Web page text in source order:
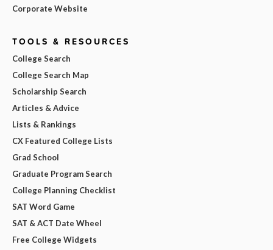
Corporate Website
TOOLS & RESOURCES
College Search
College Search Map
Scholarship Search
Articles & Advice
Lists & Rankings
CX Featured College Lists
Grad School
Graduate Program Search
College Planning Checklist
SAT Word Game
SAT & ACT Date Wheel
Free College Widgets